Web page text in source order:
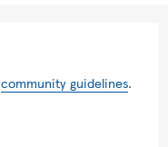
community guidelines.